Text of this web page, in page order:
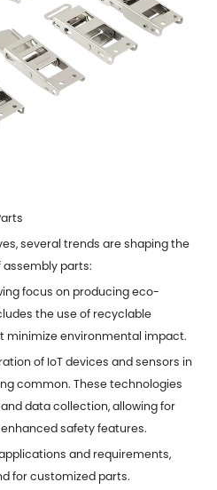
several trends are shaping the
parts:
focus on producing eco-
the use of recyclable
minimize environmental impact.
of IoT devices and sensors in
common. These technologies
data collection, allowing for
safety features.
and requirements,
for customized parts.